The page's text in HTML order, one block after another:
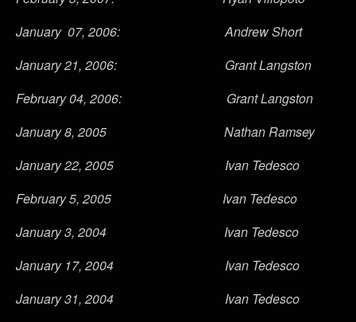
January 07, 2006: Andrew Short
January 21, 2006: Grant Langston
February 04, 2006: Grant Langston
January 8, 2005 Nathan Ramsey
January 22, 2005 Ivan Tedesco
February 5, 2005 Ivan Tedesco
January 3, 2004 Ivan Tedesco
January 17, 2004 Ivan Tedesco
January 31, 2004 Ivan Tedesco